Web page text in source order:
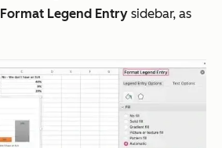
Format Legend Entry sidebar, as